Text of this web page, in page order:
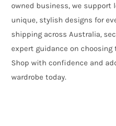
owned business, we support
unique, stylish designs for
shipping across Australia,
expert guidance on
Shop with confidence and
wardrobe today.